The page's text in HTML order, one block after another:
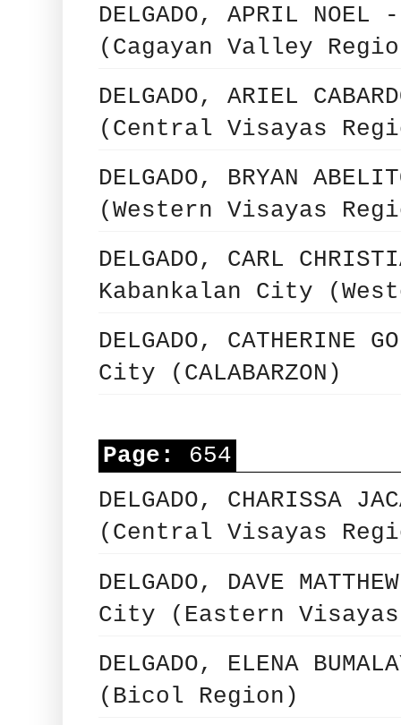
DELGADO, APRIL
(Cagayan Valley
DELGADO, ARIEL
(Central Visayas
DELGADO, BRYAN
(Western Visayas
DELGADO, CARL
Kabankalan City
DELGADO, CATHERINE
City (CALABARZON)
Page:
654
DELGADO, CHARISSA
(Central Visayas
DELGADO, DAVE
City (Eastern
DELGADO, ELENA
(Bicol Region)